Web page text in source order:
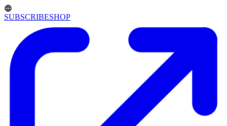
SUBSCRIBESHOP